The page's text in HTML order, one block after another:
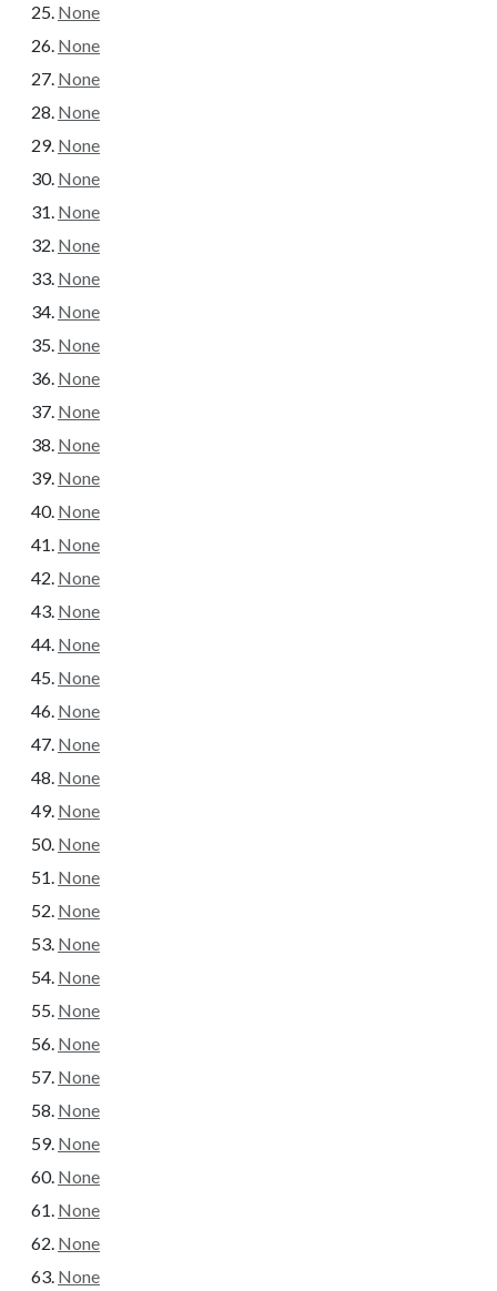
None
None
None
None
None
None
None
None
None
None
None
None
None
None
None
None
None
None
None
None
None
None
None
None
None
None
None
None
None
None
None
None
None
None
None
None
None
None
None